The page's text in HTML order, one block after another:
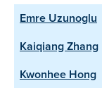
Emre Uzunoglu
Kaiqiang Zhang
Kwonhee Hong